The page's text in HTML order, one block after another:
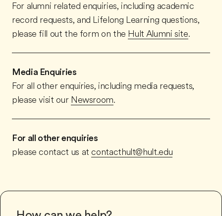
For alumni related enquiries, including academic
record requests, and Lifelong Learning questions,
please fill out the form on the Hult Alumni site.
Media Enquiries
For all other enquiries, including media requests,
please visit our Newsroom.
For all other enquiries
please contact us atcontacthult@hult.edu